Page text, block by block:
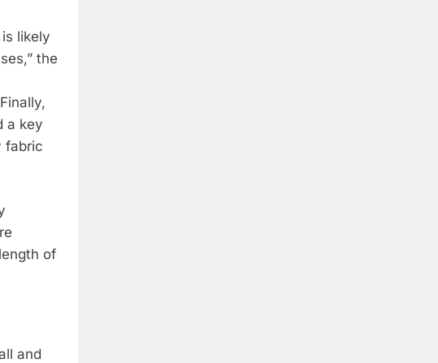
likely
the
a key
fabric
of
and